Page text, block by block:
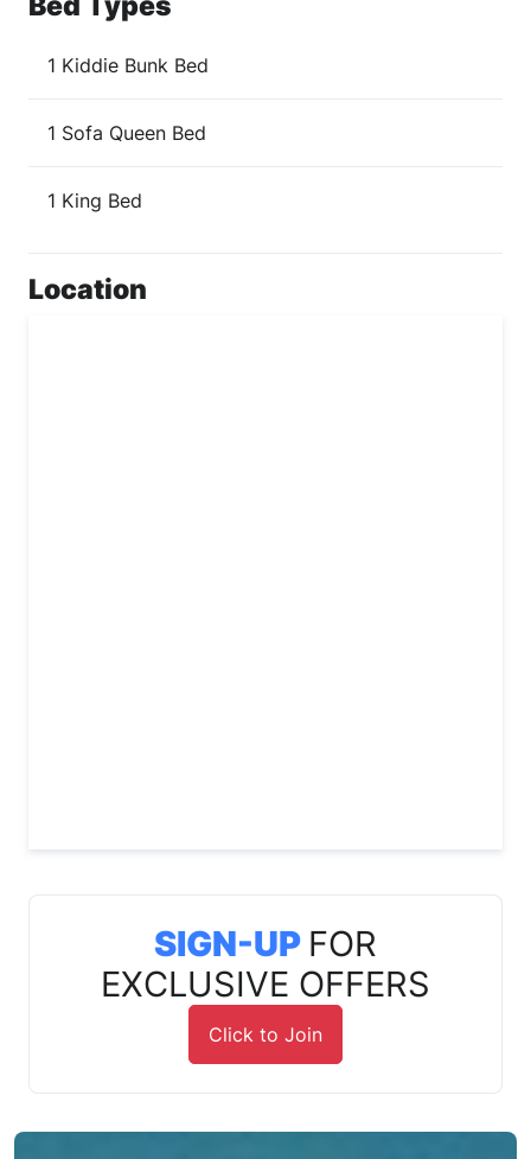
1 Kiddie Bunk Bed
1 Sofa Queen Bed
1 King Bed
Location
SIGN-UP FOR
EXCLUSIVE OFFERS
Click to Join